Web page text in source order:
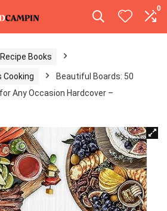
0
Recipe Books
Cooking
Beautiful Boards: 50
Any Occasion Hardcover –